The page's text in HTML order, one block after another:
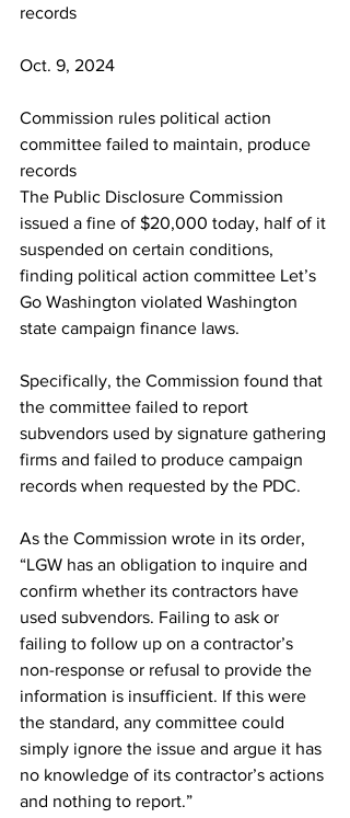
records
Oct. 9, 2024
Commission rules political action
committee failed to maintain, produce
records
The Public Disclosure Commission
issued a fine of $20,000 today, half of it
suspended on certain conditions,
finding political action committee Let’s
Go Washington violated Washington
state campaign finance laws.
Specifically, the Commission found that
the committee failed to report
subvendors used by signature gathering
firms and failed to produce campaign
records when requested by the PDC.
As the Commission wrote in its order,
“LGW has an obligation to inquire and
confirm whether its contractors have
used subvendors. Failing to ask or
failing to follow up on a contractor’s
non-response or refusal to provide the
information is insufficient. If this were
the standard, any committee could
simply ignore the issue and argue it has
no knowledge of its contractor’s actions
and nothing to report.”